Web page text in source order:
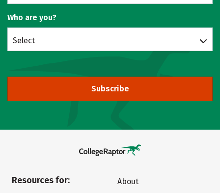
Who are you?
Select
Subscribe
Resources for:
About